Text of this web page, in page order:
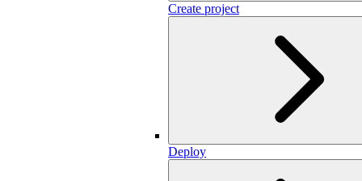
Create project
Deploy